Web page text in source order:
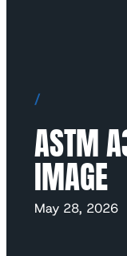
/
ASTM
IMAGE
May 28, 2026